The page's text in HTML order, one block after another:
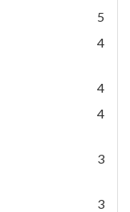
5
4
4
4
3
3